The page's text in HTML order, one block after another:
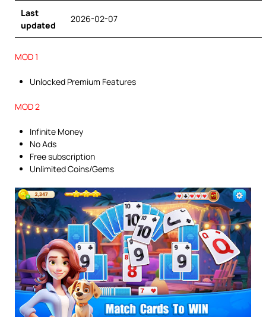
Last
updated
2026-02-07
MOD 1
Unlocked Premium Features
MOD 2
Infinite Money
No Ads
Free subscription
Unlimited Coins/Gems